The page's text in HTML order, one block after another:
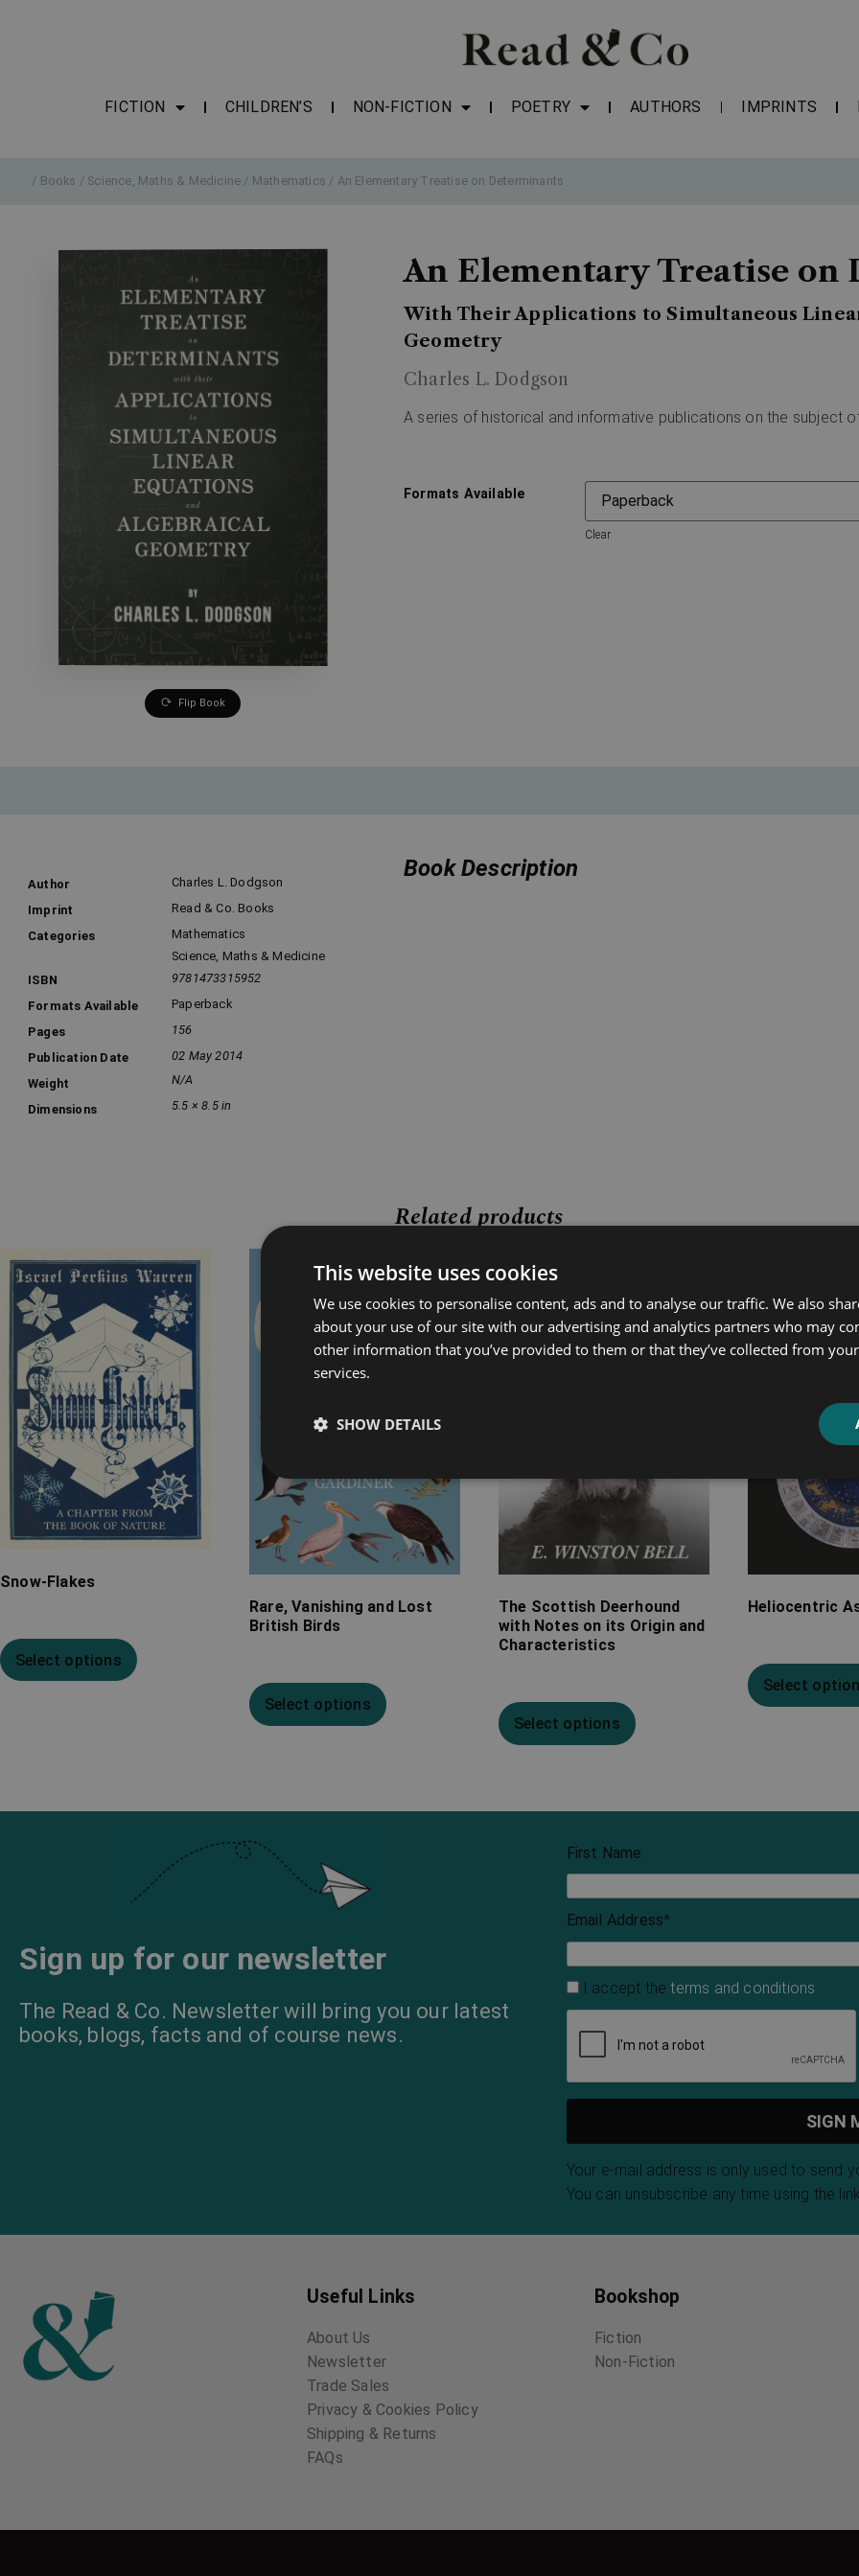
FICTION CHILDREN’S NON-FICTION POETRY AUTHORS IMPRINTS
/ Books / Science, Maths & Medicine / Mathematics / An Elementary Treatise on Determinants
Flip Book
An Elementary Treatise on
With Their Applications to Simultaneous
Geometry
Charles L. Dodgson
A series of historical and informative publications on the subject
Formats Available
Clear
Author
Charles L. Dodgson
Imprint
Read & Co. Books
Categories
Mathematics
Science, Maths & Medicine
ISBN
9781473315952
Formats Available
Paperback
Pages
156
Publication Date
02 May 2014
Weight
N/A
Dimensions 5.5 × 8.5 in
Book Description
Related products
Snow-Flakes
Select options
Rare, Vanishing and Lost
British Birds
Select options
The Scottish Deerhound
with Notes on its Origin and
Characteristics
Select options
Heliocentric
Select
Sign up for our newsletter
The Read & Co. Newsletter will bring you our latest
books, blogs, facts and of course news.
First Name
Email Address*
I accept theterms and conditions
Your e-mail address is only used to send
You can unsubscribe any time using the
Useful Links
About Us
Newsletter
Trade Sales
Privacy & Cookies Policy
Shipping & Returns
FAQs
Bookshop
Fiction
Non-Fiction
This website uses cookies
We use cookies to personalise content, ads and to analyse our traffic. We also
about your use of our site with our advertising and analytics partners who may
other information that you’ve provided to them or that they’ve collected from
services.
SHOW DETAILS